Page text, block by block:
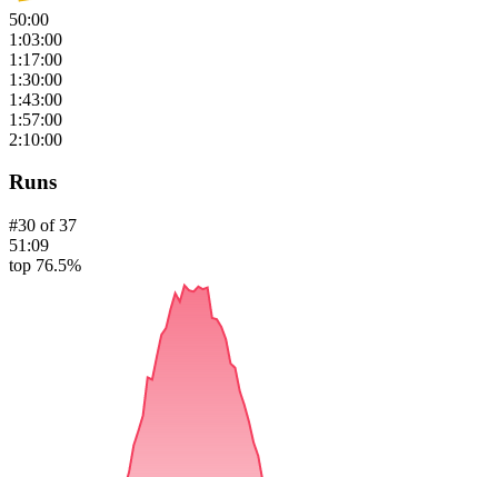
50:00
1:03:00
1:17:00
1:30:00
1:43:00
1:57:00
2:10:00
Runs
#30 of37
51:09
top 76.5%